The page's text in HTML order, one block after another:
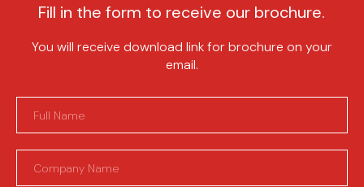
Fill in the form to receive our brochure.
You will receive download link for brochure on your
email.